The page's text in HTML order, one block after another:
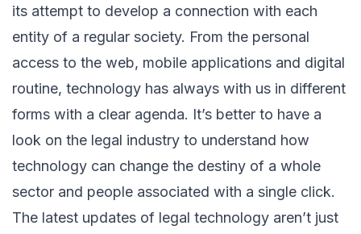
its attempt to develop a connection with each
entity of a regular society. From the personal
access to the web, mobile applications and digital
routine, technology has always with us in different
forms with a clear agenda. It’s better to have a
look on the legal industry to understand how
technology can change the destiny of a whole
sector and people associated with a single click.
The latest updates of legal technology aren’t just